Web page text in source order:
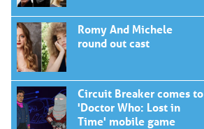
Romy And Michele
round out cast
Circuit Breaker comes to
'Doctor Who: Lost in
Time' mobile game